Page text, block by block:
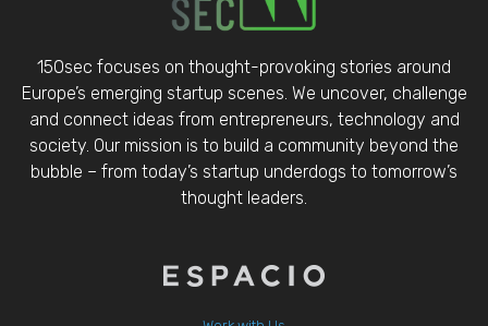
150sec focuses on thought-provoking stories around
Europe’s emerging startup scenes. We uncover, challenge
and connect ideas from entrepreneurs, technology and
society. Our mission is to build a community beyond the
bubble – from today’s startup underdogs to tomorrow’s
thought leaders.